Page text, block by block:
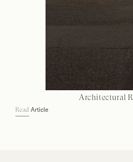
Architectural
Read Article